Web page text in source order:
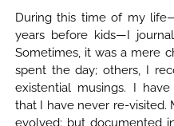
During this time of my
years before kids—I
Sometimes, it was a mere
spent the day; others, I
existential musings. I
that I have never re-visited.
evolved; but documented